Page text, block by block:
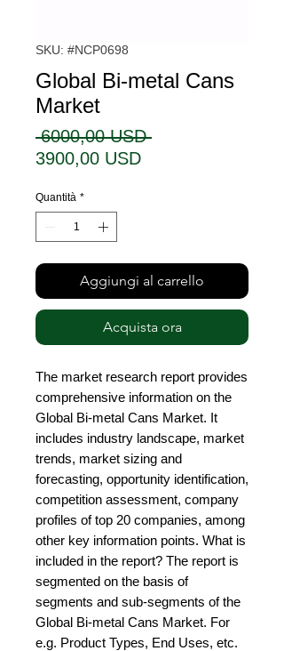
SKU: #NCP0698
Global Bi-metal Cans
Market
6000,00 USD Prezzo
3900,00 USDPrezzo
Quantità *
Aggiungi al carrello
Acquista ora
The market research report provides
comprehensive information on the
Global Bi-metal Cans Market. It
includes industry landscape, market
trends, market sizing and
forecasting, opportunity identification,
competition assessment, company
profiles of top 20 companies, among
other key information points. What is
included in the report? The report is
segmented on the basis of
segments and sub-segments of the
Global Bi-metal Cans Market. For
e.g. Product Types, End Uses, etc.